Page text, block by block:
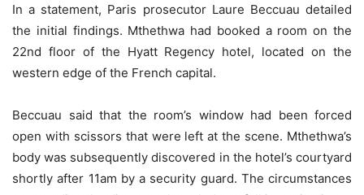
In a statement, Paris prosecutor Laure Beccuau detailed
the initial findings. Mthethwa had booked a room on the
22nd floor of the Hyatt Regency hotel, located on the
western edge of the French capital.
Beccuau said that the room’s window had been forced
open with scissors that were left at the scene. Mthethwa’s
body was subsequently discovered in the hotel’s courtyard
shortly after 11am by a security guard. The circumstances